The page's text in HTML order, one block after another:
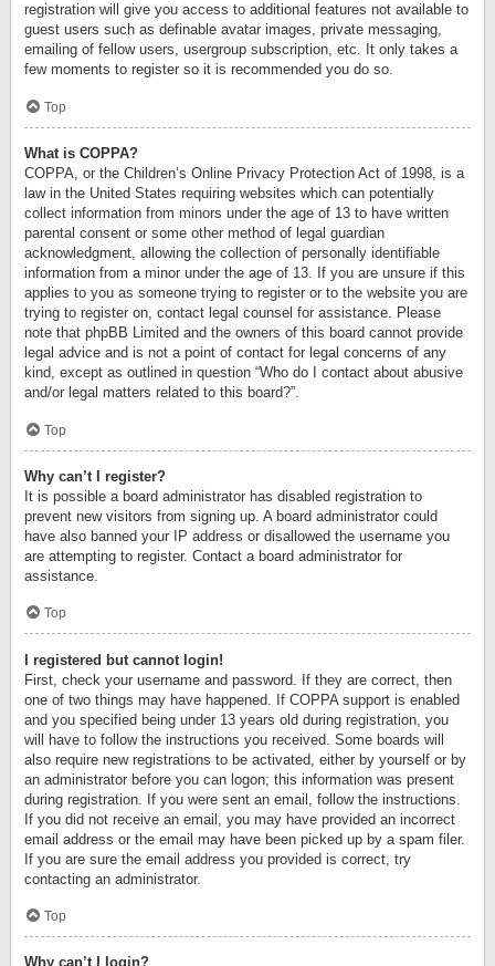
registration will give you access to additional features not available to
guest users such as definable avatar images, private messaging,
emailing of fellow users, usergroup subscription, etc. It only takes a
few moments to register so it is recommended you do so.
Top
What is COPPA?
COPPA, or the Children’s Online Privacy Protection Act of 1998, is a
law in the United States requiring websites which can potentially
collect information from minors under the age of 13 to have written
parental consent or some other method of legal guardian
acknowledgment, allowing the collection of personally identifiable
information from a minor under the age of 13. If you are unsure if this
applies to you as someone trying to register or to the website you are
trying to register on, contact legal counsel for assistance. Please
note that phpBB Limited and the owners of this board cannot provide
legal advice and is not a point of contact for legal concerns of any
kind, except as outlined in question “Who do I contact about abusive
and/or legal matters related to this board?”.
Top
Why can’t I register?
It is possible a board administrator has disabled registration to
prevent new visitors from signing up. A board administrator could
have also banned your IP address or disallowed the username you
are attempting to register. Contact a board administrator for
assistance.
Top
I registered but cannot login!
First, check your username and password. If they are correct, then
one of two things may have happened. If COPPA support is enabled
and you specified being under 13 years old during registration, you
will have to follow the instructions you received. Some boards will
also require new registrations to be activated, either by yourself or by
an administrator before you can logon; this information was present
during registration. If you were sent an email, follow the instructions.
If you did not receive an email, you may have provided an incorrect
email address or the email may have been picked up by a spam filer.
If you are sure the email address you provided is correct, try
contacting an administrator.
Top
Why can’t I login?